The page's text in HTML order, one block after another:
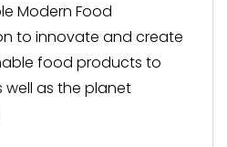
Modern Food
to innovate and create
food products to
well as the planet